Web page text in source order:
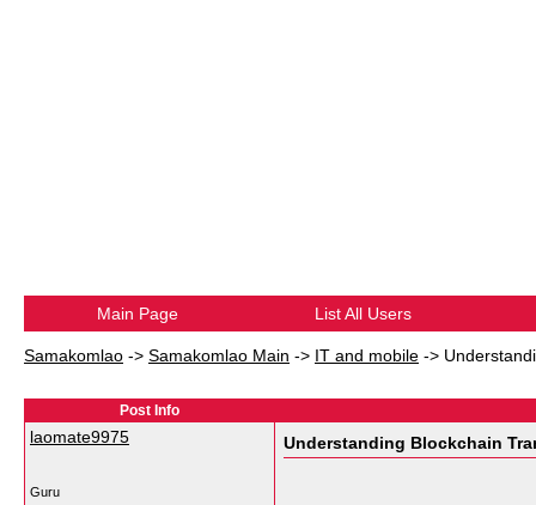
Main Page List All Users
Samakomlao -> Samakomlao Main -> IT and mobile ->
Post Info
laomate9975
Guru
Understanding Blockchain